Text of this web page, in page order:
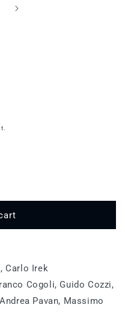
Carlo Irek
Cogoli, Guido Cozzi,
Pavan, Massimo